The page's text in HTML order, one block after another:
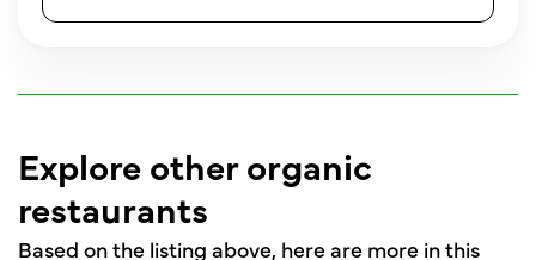
Explore other organic
restaurants
Based on the listing above, here are more in this